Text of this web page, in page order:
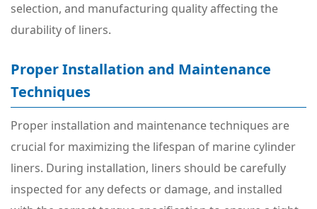
selection, and manufacturing quality affecting the
durability of liners.
Proper Installation and Maintenance
Techniques
Proper installation and maintenance techniques are
crucial for maximizing the lifespan of marine cylinder
liners. During installation, liners should be carefully
inspected for any defects or damage, and installed